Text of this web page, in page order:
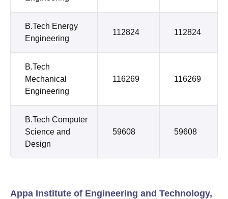
B.Tech Energy
Engineering
112824 112824
B.Tech
Mechanical
Engineering
116269 116269
B.Tech Computer
Science and
Design
59608 59608
Appa Institute of Engineering and Technology,